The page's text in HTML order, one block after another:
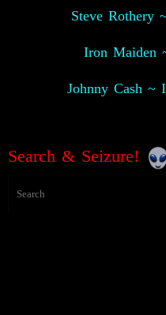
Steve Rothery
Iron Maiden
Johnny Cash ~
Search & Seizure!